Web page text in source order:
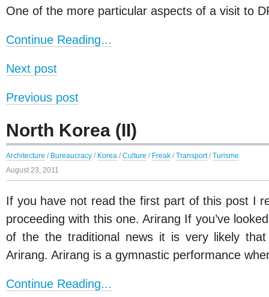
One of the more particular aspects of a visit to
Continue Reading...
Next post
Previous post
North Korea (II)
Architecture / Bureaucracy / Korea / Culture / Freak / Transport/ Turisme
August 23, 2011
If you have not read the first part of this post I
proceeding with this one. Arirang If you’ve
of the the traditional news it is very likely
Arirang. Arirang is a gymnastic performance
Continue Reading...